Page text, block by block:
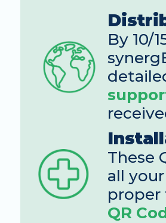
By 10/
These
all
proper
QR